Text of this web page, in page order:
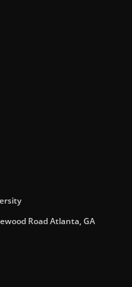
Road Atlanta, GA